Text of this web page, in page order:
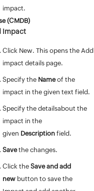
(CMDB)
impact.
Impact
Click New. This opens the Add
impact details page.
Specify the Nameof the
impact in the given text field.
Specify the detailsabout the
impact in the
given Descriptionfield.
Savethe changes.
Click the Save and add
newbutton to save the